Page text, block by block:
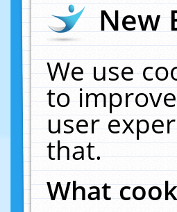
New
We use
to
user
that.
What